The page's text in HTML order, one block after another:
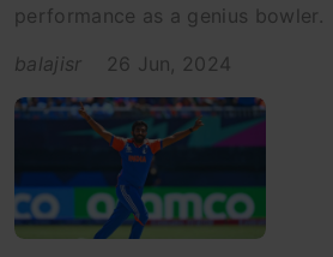
performance as a genius bowler.
balajisr
26 Jun, 2024